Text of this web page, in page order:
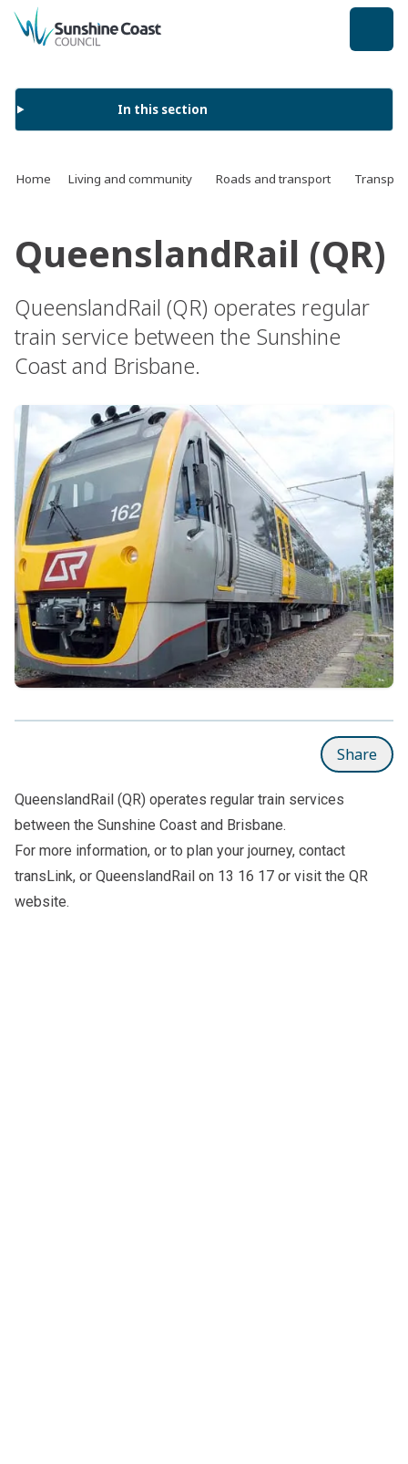
back to top
In this section
Home Living and community Roads and transport
QueenslandRail (QR)
QueenslandRail (QR) operates regular
train service between the Sunshine
Coast and Brisbane.
Share
QueenslandRail (QR) operates regular train services
between the Sunshine Coast and Brisbane.
For more information, or to plan your journey, contact
transLink, or QueenslandRail on 13 16 17 or visit the QR
website.